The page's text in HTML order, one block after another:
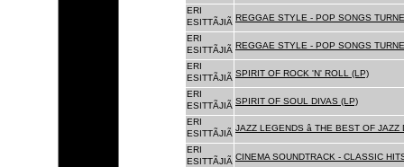
ERI
ESITTÃJIÃ REGGAE STYLE - POP SONGS
ERI
ESITTÃJIÃ REGGAE STYLE - POP SONGS
ERI
ESITTÃJIÃ SPIRIT OF ROCK 'N' ROLL (LP)
ERI
ESITTÃJIÃ SPIRIT OF SOUL DIVAS (LP)
ERI
ESITTÃJIÃ
JAZZ LEGENDS â THE BEST OF
ERI
ESITTÃJIÃ CINEMA SOUNDTRACK - CLASSIC